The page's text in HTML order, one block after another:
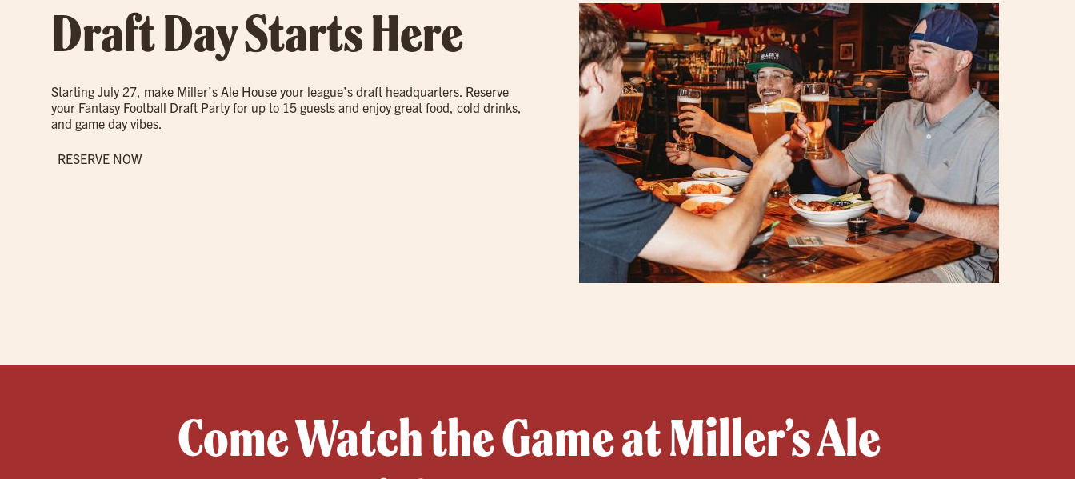
Draft Day Starts Here
Starting July 27, make Miller’s Ale House your league’s draft headquarters. Reserve
your Fantasy Football Draft Party for up to 15 guests and enjoy great food, cold drinks,
and game day vibes.
RESERVE NOW
Come Watch the Game at Miller’s Ale